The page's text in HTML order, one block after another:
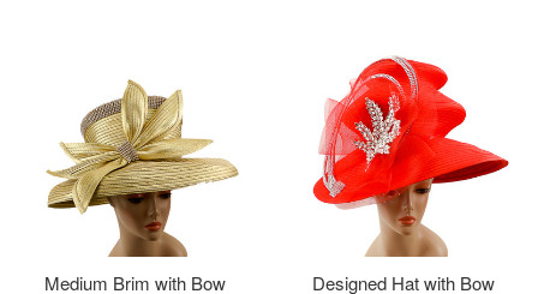
Medium Brim with Bow
Designed Hat with Bow